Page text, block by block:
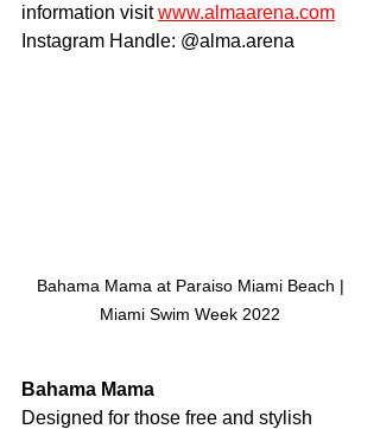
information visit www.almaarena.com
Instagram Handle: @alma.arena
Miami Swim Week 2022
Bahama Mama
Designed for those free and stylish